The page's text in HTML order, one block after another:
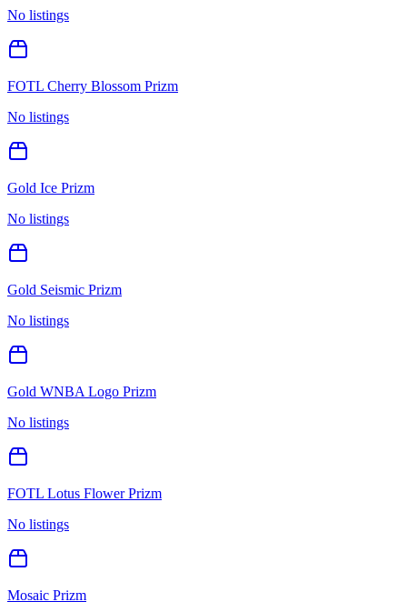
No listings
FOTL Cherry Blossom Prizm
No listings
Gold Ice Prizm
No listings
Gold Seismic Prizm
No listings
Gold WNBA Logo Prizm
No listings
FOTL Lotus Flower Prizm
No listings
Mosaic Prizm